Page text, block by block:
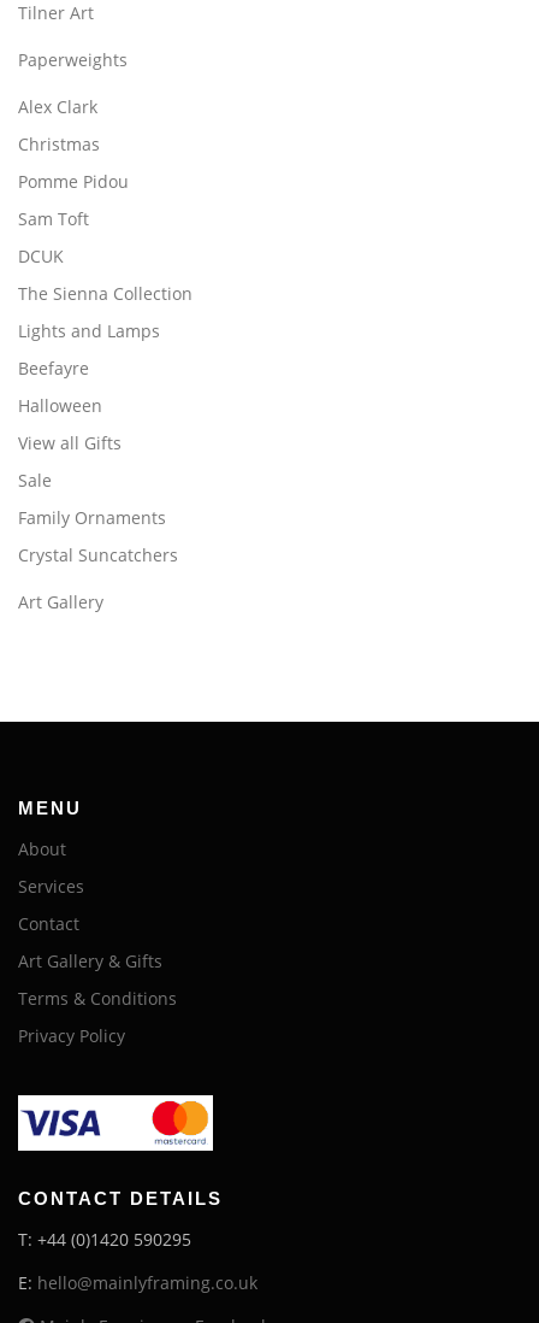
Tilner Art
Paperweights
Alex Clark
Christmas
Pomme Pidou
Sam Toft
DCUK
The Sienna Collection
Lights and Lamps
Beefayre
Halloween
View all Gifts
Sale
Family Ornaments
Crystal Suncatchers
Art Gallery
MENU
About
Services
Contact
Art Gallery & Gifts
Terms & Conditions
Privacy Policy
CONTACT DETAILS
T: +44 (0)1420 590295
E: hello@mainlyframing.co.uk